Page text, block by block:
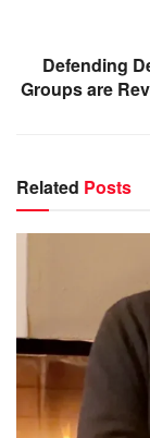
Defending
Groups are
Related Posts